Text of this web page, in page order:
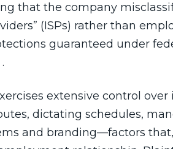
that the company
(ISPs) rather than
guaranteed under
.
extensive control over
dictating schedules,
and branding—factors